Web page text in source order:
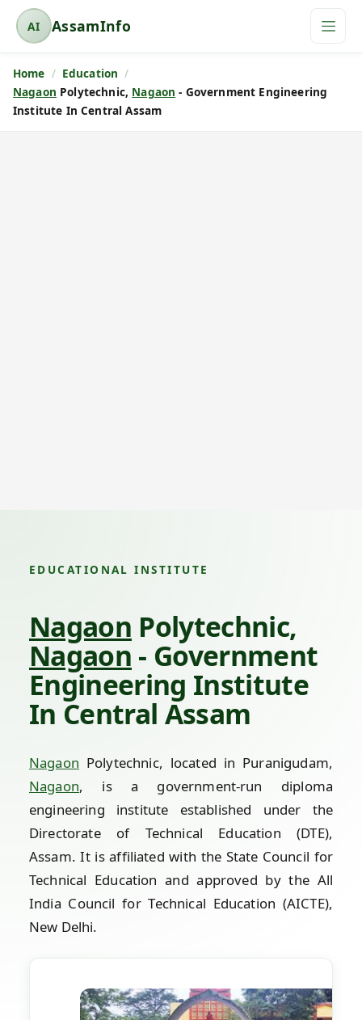
AI
A
s
s
a
AssamInfo
Home
Education
Nagaon Polytechnic, Nagaon - Government Engineering
Institute In Central Assam
EDUCATIONAL INSTITUTE
Nagaon Polytechnic,
Nagaon - Government
Engineering Institute
In Central Assam
Nagaon Polytechnic, located in Puranigudam,
Nagaon, is a government-run diploma
engineering institute established under the
Directorate of Technical Education (DTE),
Assam. It is affiliated with the State Council for
Technical Education and approved by the All
India Council for Technical Education (AICTE),
New Delhi.